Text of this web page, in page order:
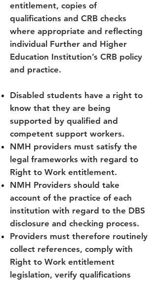
entitlement, copies of
qualifications and CRB checks
where appropriate and reflecting
individual Further and Higher
Education Institution’s CRB policy
and practice.
Disabled students have a right to
know that they are being
supported by qualified and
competent support workers.
NMH providers must satisfy the
legal frameworks with regard to
Right to Work entitlement.
NMH Providers should take
account of the practice of each
institution with regard to the DBS
disclosure and checking process.
Providers must therefore routinely
collect references, comply with
Right to Work entitlement
legislation, verify qualifications